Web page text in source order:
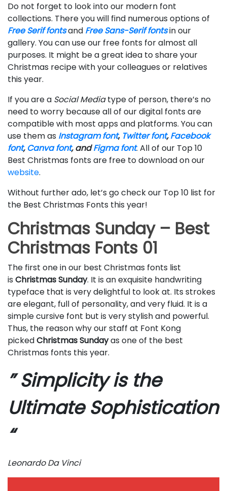
Do not forget to look into our modern font
collections. There you will find numerous options of
Free Serif fontsand Free Sans-Serif fontsin our
gallery. You can use our free fonts for almost all
purposes. It might be a great idea to share your
Christmas recipe with your colleagues or relatives
this year.
If you are a Social Mediatype of person, there’s no
need to worry because all of our digital fonts are
compatible with most apps and platforms. You can
use them as Instagram font, Twitter font,Facebook
font, Canva font, andFigma font. All of our Top 10
Best Christmas fonts are free to download on our
website.
Without further ado, let’s go check our Top 10 list for
the Best Christmas Fonts this year!
Christmas Sunday – Best
Christmas Fonts 01
The first one in our best Christmas fonts list
is Christmas Sunday. It is an exquisite handwriting
typeface that is very delightful to look at. Its strokes
are elegant, full of personality, and very fluid. It is a
simple cursive font but is very stylish and powerful.
Thus, the reason why our staff at Font Kong
pickedChristmas Sundayas one of the best
Christmas fonts this year.
” Simplicity is the
Ultimate Sophistication
“
Leonardo Da Vinci